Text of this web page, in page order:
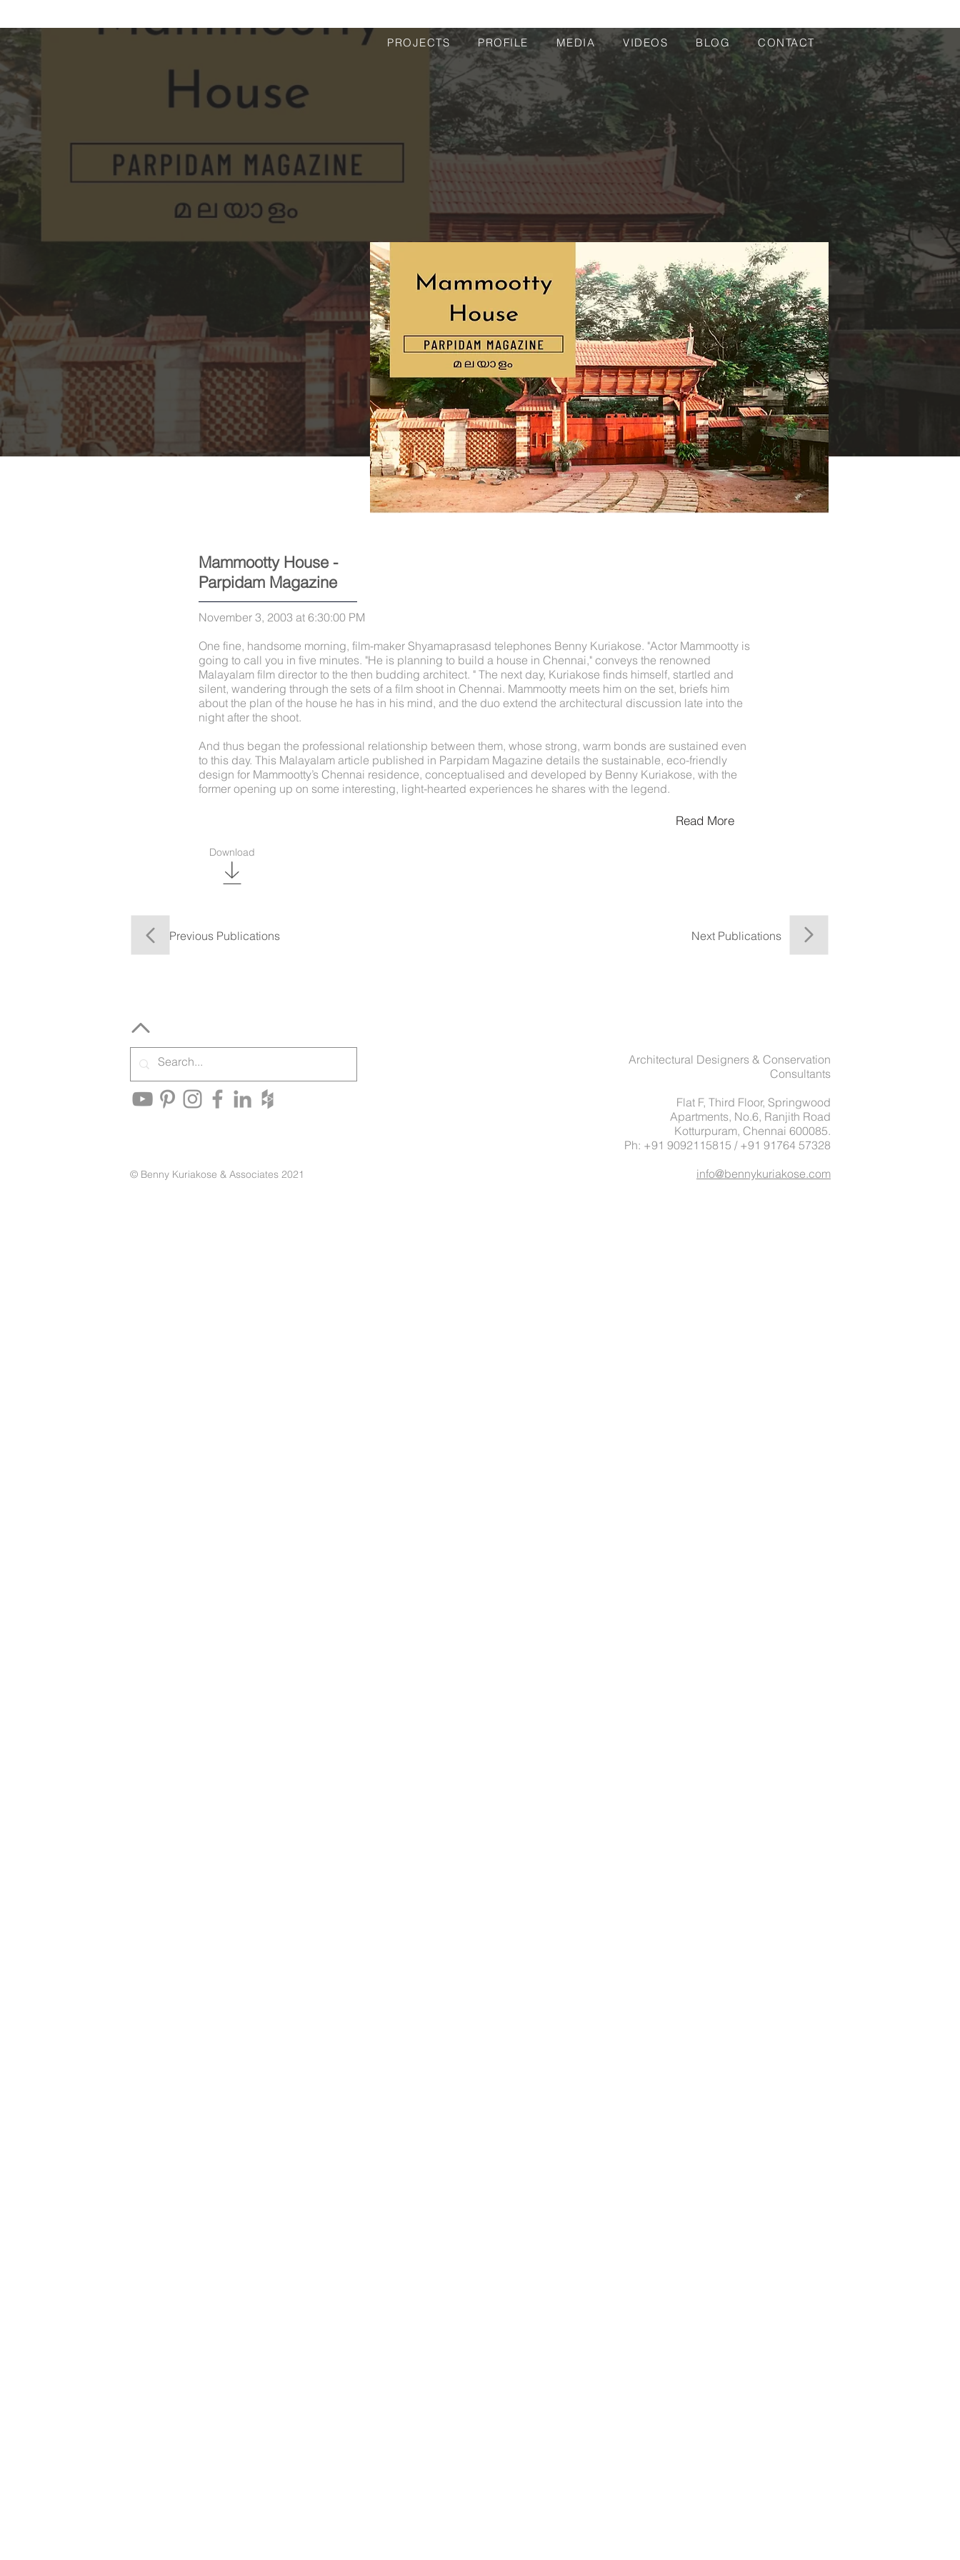
PROJECTS PROFILE MEDIA VIDEOS BLOG CONTACT
Mammootty House -
Parpidam Magazine
November 3, 2003 at 6:30:00 PM
One fine, handsome morning, film-maker Shyamaprasasd telephones Benny Kuriakose. "Actor Mammootty is
going to call you in five minutes. "He is planning to build a house in Chennai," conveys the renowned
Malayalam film director to the then budding architect. " The next day, Kuriakose finds himself, startled and
silent, wandering through the sets of a film shoot in Chennai. Mammootty meets him on the set, briefs him
about the plan of the house he has in his mind, and the duo extend the architectural discussion late into the
night after the shoot.
And thus began the professional relationship between them, whose strong, warm bonds are sustained even
to this day. This Malayalam article published in Parpidam Magazine details the sustainable, eco-friendly
design for Mammootty’s Chennai residence, conceptualised and developed by Benny Kuriakose, with the
former opening up on some interesting, light-hearted experiences he shares with the legend.
Download
Previous Publications Next Publications
Read More
© Benny Kuriakose & Associates 2021
Architectural Designers & Conservation
Consultants
Flat F, Third Floor, Springwood
Apartments, No.6, Ranjith Road
Kotturpuram, Chennai 600085.
Ph: +91 9092115815 / +91 91764 57328
info@bennykuriakose.com